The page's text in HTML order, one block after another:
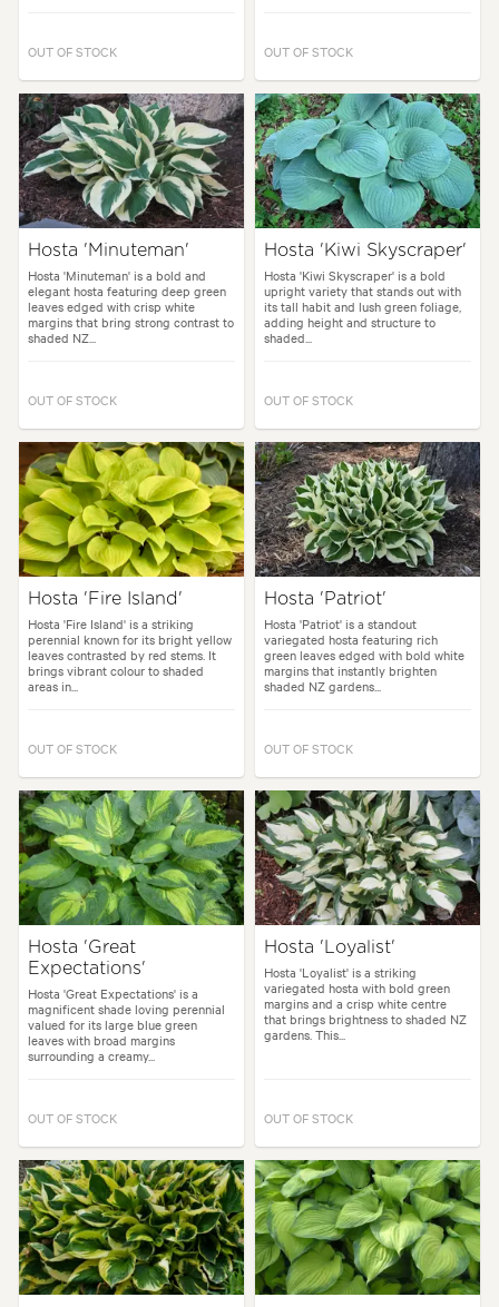
OUT OF STOCK OUT OF STOCK
Hosta 'Minuteman'
Hosta 'Minuteman' is a bold and
elegant hosta featuring deep green
leaves edged with crisp white
margins that bring strong contrast to
shaded NZ...
OUT OF STOCK
Hosta 'Kiwi Skyscraper'
Hosta 'Kiwi Skyscraper' is a bold
upright variety that stands out with
its tall habit and lush green foliage,
adding height and structure to
shaded...
OUT OF STOCK
Hosta 'Fire Island'
Hosta 'Fire Island' is a striking
perennial known for its bright yellow
leaves contrasted by red stems. It
brings vibrant colour to shaded
areas in...
OUT OF STOCK
Hosta 'Patriot'
Hosta 'Patriot' is a standout
variegated hosta featuring rich
green leaves edged with bold white
margins that instantly brighten
shaded NZ gardens...
OUT OF STOCK
Hosta 'Great
Expectations'
Hosta 'Great Expectations' is a
magnificent shade loving perennial
valued for its large blue green
leaves with broad margins
surrounding a creamy...
OUT OF STOCK
Hosta 'Loyalist'
Hosta 'Loyalist' is a striking
variegated hosta with bold green
margins and a crisp white centre
that brings brightness to shaded NZ
gardens. This...
OUT OF STOCK